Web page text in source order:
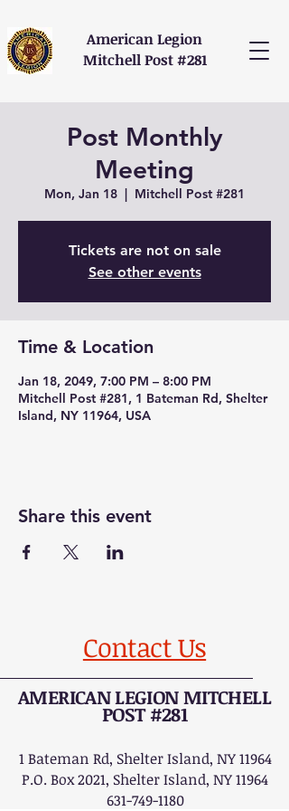
American Legion
Mitchell Post #281
Post Monthly
Meeting
Mon, Jan 18
  |
Mitchell Post #281
Tickets are not on sale
See other events
Time & Location
Jan 18, 2049, 7:00 PM – 8:00 PM
Mitchell Post #281, 1 Bateman Rd, Shelter
Island, NY 11964, USA
Share this event
Contact Us
AMERICAN LEGION MITCHELL
POST #281
1 Bateman Rd, Shelter Island, NY 11964
P.O. Box 2021, Shelter Island, NY 11964
631-749-1180